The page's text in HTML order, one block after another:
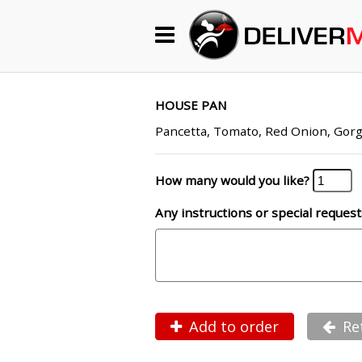
HOUSE PAN
Pancetta, Tomato, Red Onion,
How many would you like?
Any instructions or special
Add to order